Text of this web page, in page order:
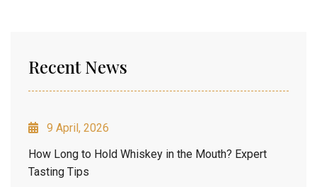
Recent News
9 April, 2026
How Long to Hold Whiskey in the Mouth? Expert
Tasting Tips